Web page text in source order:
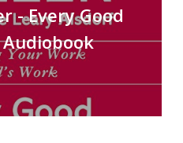
- Every Good